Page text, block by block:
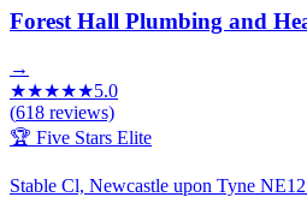
Forest Hall Plumbing and
→
★★★★★5.0
(618 reviews)
🏆 Five Stars Elite
Stable Cl, Newcastle upon Tyne